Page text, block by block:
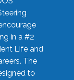
in a #2
Life and
The
to